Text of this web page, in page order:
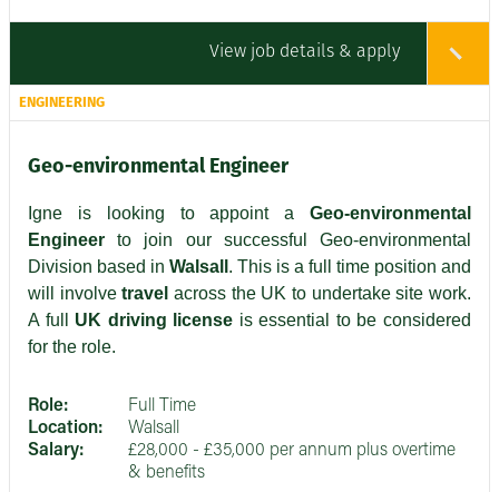
View job details & apply
ENGINEERING
Geo-environmental Engineer
Igne is looking to appoint a Geo-environmental
Engineer to join our successful Geo-environmental
Division based in Walsall . This is a full time position and
will involvetravel across the UK to undertake site work.
A full UK driving license is essential to be considered
for the role.
Role:
Full Time
Location:
Walsall
Salary:
£28,000 - £35,000 per annum plus overtime
& benefits